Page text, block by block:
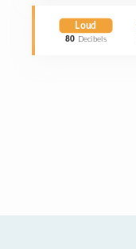
Loud
80 Decibels